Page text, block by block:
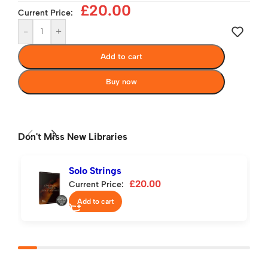
Current Price: £20.00
- +
Add to cart
Buy now
Don't Miss New Libraries
Solo Strings
Current Price: £20.00
Add to cart